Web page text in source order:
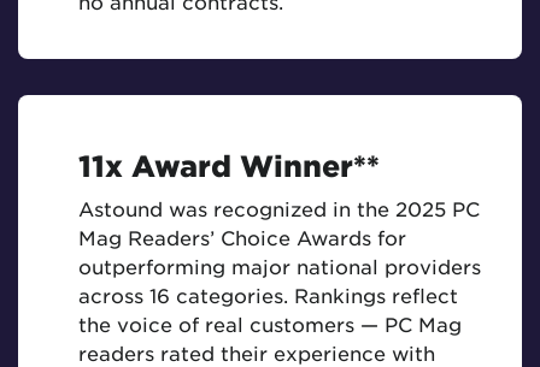
11x Award Winner**
Astound was recognized in the 2025 PC
Mag Readers’ Choice Awards for
outperforming major national providers
across 16 categories. Rankings reflect
the voice of real customers — PC Mag
readers rated their experience with